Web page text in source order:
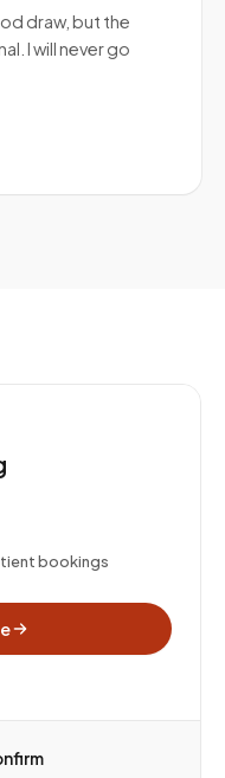
draw, but the
I will never go
bookings